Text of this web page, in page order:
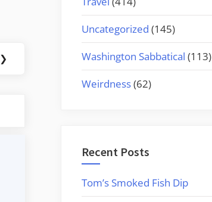
❯
Uncategorized (145)
Washington Sabbatical (113)
Weirdness(62)
Recent Posts
Tom’s Smoked Fish Dip